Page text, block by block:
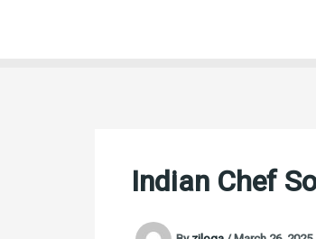
Indian Chef